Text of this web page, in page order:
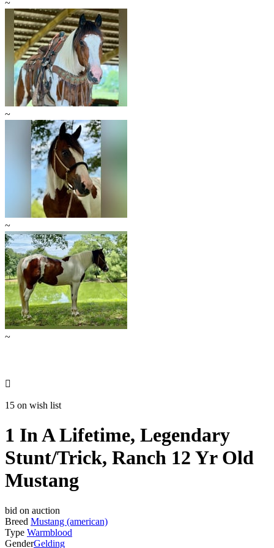
~
~
~
~

15 on wish list
1 In A Lifetime, Legendary
Stunt/Trick, Ranch 12 Yr Old
Mustang
bid on auction
Breed Mustang (american)
Type Warmblood
GenderGelding